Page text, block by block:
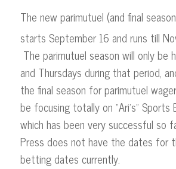
The new parimutuel (and final
starts September 16 and runs till
The parimutuel season will only be
and Thursdays during that period,
the final season for parimutuel
be focusing totally on “Ari’s”
which has been very successful so
Press does not have the dates for
betting dates currently.